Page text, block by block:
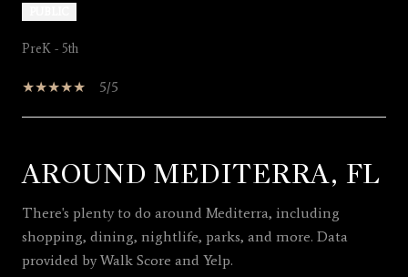
PreK - 5th
5/5
SHOW MORE
AROUND MEDITERRA, FL
There's plenty to do around Mediterra, including
shopping, dining, nightlife, parks, and more. Data
provided by Walk Score and Yelp.